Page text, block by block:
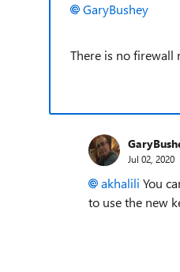
GaryBushey
There is no
Jul 02, 2020
akhalili You
to use the new